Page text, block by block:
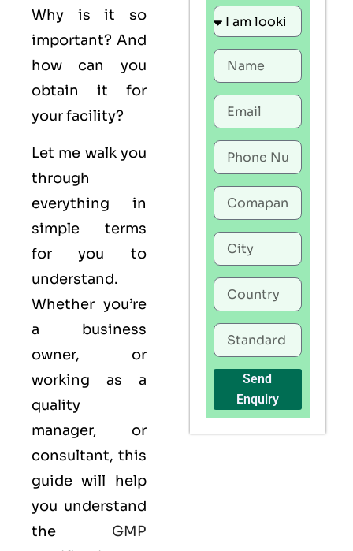
Why is it so
important? And
how can you
obtain it for
your facility?
Let me walk you
through
everything in
simple terms
for you to
understand.
Whether you’re
a business
owner, or
working as a
quality
manager, or
consultant, this
guide will help
you understand
the GMP
Send
Enquiry